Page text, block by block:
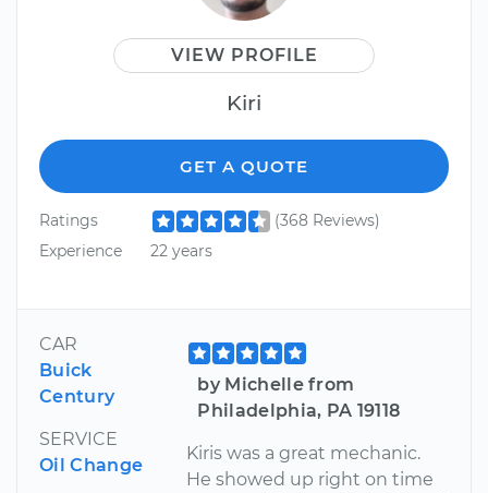
VIEW PROFILE
Kiri
GET A QUOTE
Ratings
(368 Reviews)
Experience
22 years
CAR
Buick
Century
SERVICE
Oil Change
by Michelle from
Philadelphia, PA 19118
Kiris was a great mechanic.
He showed up right on time